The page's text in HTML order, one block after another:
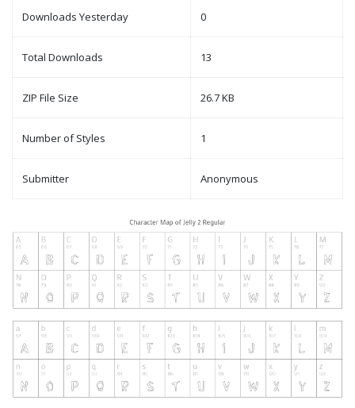
Downloads Yesterday 0
Total Downloads 13
ZIP File Size 26.7 KB
Number of Styles 1
Submitter Anonymous